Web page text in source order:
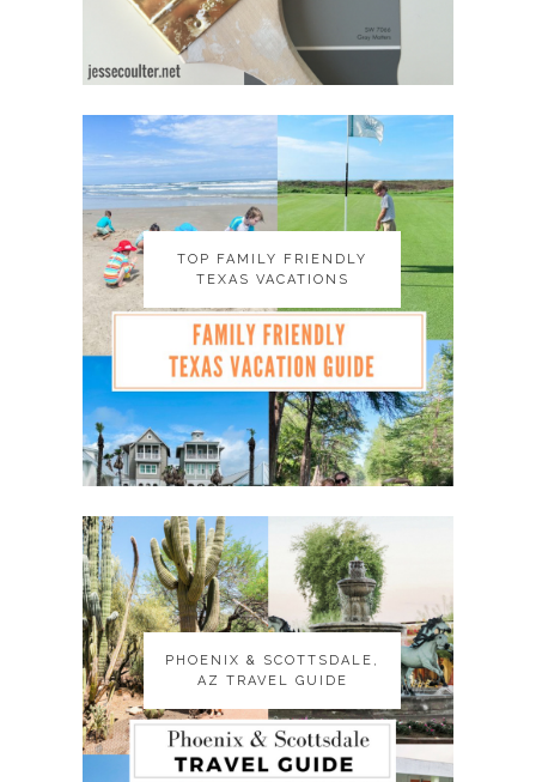
TOP FAMILY FRIENDLY
TEXAS VACATIONS
TOP FAMILY FRIENDLY
TEXAS VACATIONS
PHOENIX & SCOTTSDALE,
AZ TRAVEL GUIDE
PHOENIX & SCOTTSDALE,
AZ TRAVEL GUIDE